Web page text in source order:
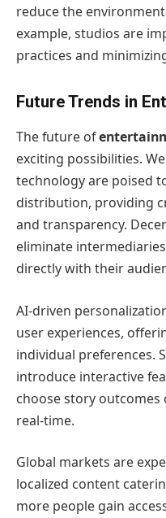
reduce the
example, studios are
practices and
Future Trends in
The future of
exciting possibilities.
technology are poised
distribution, providing
and transparency.
eliminate
directly with their
AI-driven
user experiences,
individual preferences.
introduce interactive
choose story
real-time.
Global markets are
localized content
more people gain